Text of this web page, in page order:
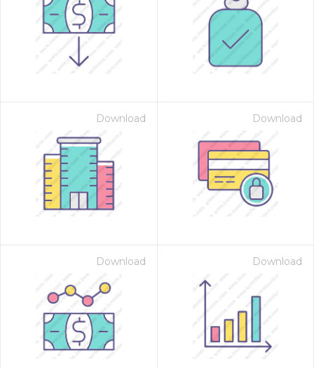
Download Download
Download Download
- Paid Annually